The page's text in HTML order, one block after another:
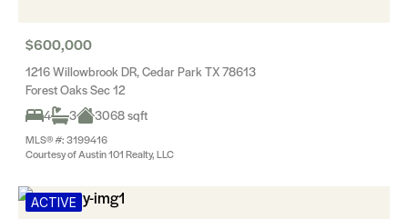
$600,000
1216 Willowbrook DR, Cedar Park TX 78613
Forest Oaks Sec 12
4
3 3068 sqft
MLS® #: 3199416
Courtesy of Austin 101 Realty, LLC
ACTIVE